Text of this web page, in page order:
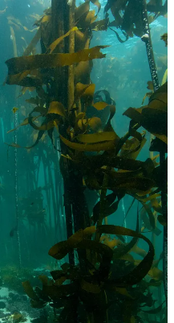
gift ideas (because
surfboards and wetsuits), I
a guided snorkel in the
here. The local guide
an expedition over Christmas
of December. It was an
you after so many years
I’m very grateful to my
in-law for early gifting the fun